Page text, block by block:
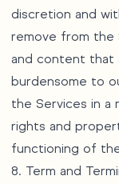
discretion and
remove from the
and content that
burdensome to
the Services in
rights and
functioning of
8. Term and